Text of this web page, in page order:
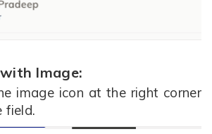
Image:
image icon at the right corner
field.